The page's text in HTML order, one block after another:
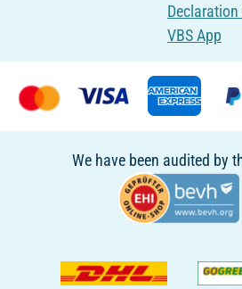
VBS App
We have been audited by